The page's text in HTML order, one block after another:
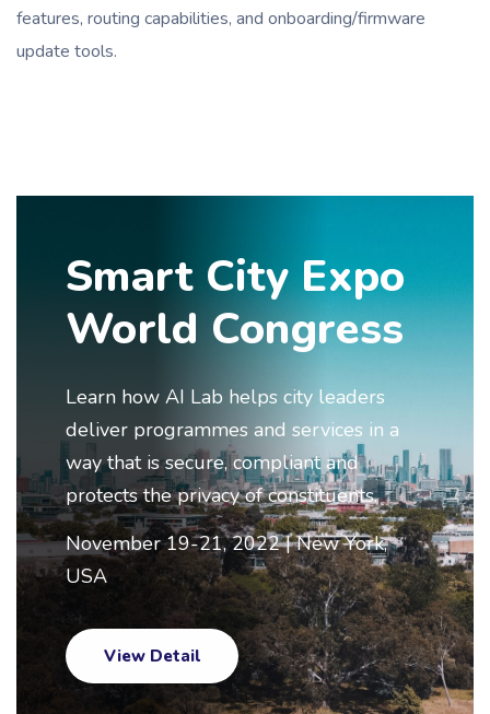
features, routing capabilities, and onboarding/firmware
update tools.
Smart City Expo
World Congress
Learn how AI Lab helps city leaders
deliver programmes and services in a
way that is secure, compliant and
protects the privacy of constituents.
November 19-21, 2022 | New York,
USA
View Detail